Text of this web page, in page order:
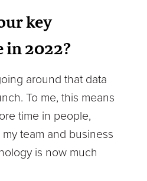
key
2022?
around that data
To me, this means
time in people,
team and business
is now much